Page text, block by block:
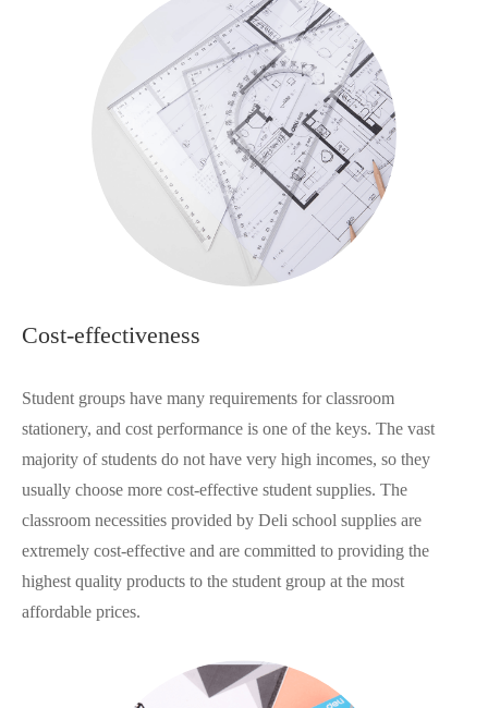
Cost-effectiveness
Student groups have many requirements for classroom
stationery, and cost performance is one of the keys. The vast
majority of students do not have very high incomes, so they
usually choose more cost-effective student supplies. The
classroom necessities provided by Deli school supplies are
extremely cost-effective and are committed to providing the
highest quality products to the student group at the most
affordable prices.